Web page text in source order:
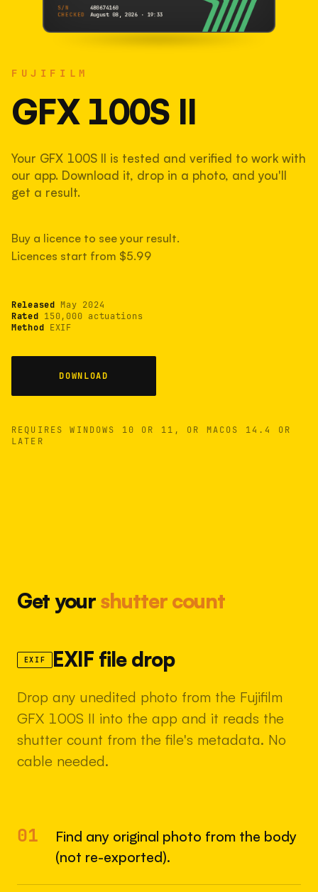
FUJIFILM
GFX 100S II
Your GFX 100S II is tested and verified to work with
our app. Download it, drop in a photo, and you'll
get a result.
Buy a licence to see your result.
Licences start from $5.99
Released May 2024
Rated 150,000 actuations
Method EXIF
DOWNLOAD
REQUIRES WINDOWS 10 OR 11, OR MACOS 14.4 OR
LATER
S/N
480674160
CHECKED
August 08, 2026 · 19:33
41,130
27% used of 150,000 rated
COMPARED
Get yourshutter count
EXIF EXIF file drop
Drop any unedited photo from the Fujifilm
GFX 100S II into the app and it reads the
shutter count from the file's metadata. No
cable needed.
01
Find any original photo from the body
(not re-exported).